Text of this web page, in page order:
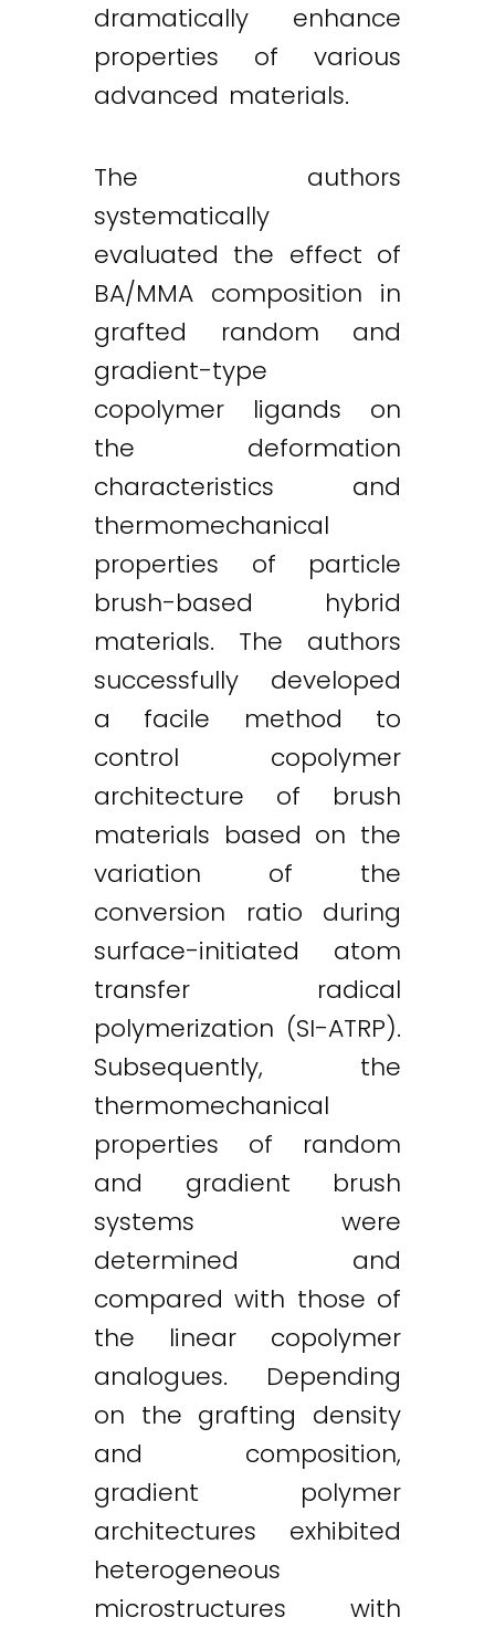
dramatically enhance
properties of various
advanced materials.
The authors
systematically
evaluated the effect of
BA/MMA composition in
grafted random and
gradient-type
copolymer ligands on
the deformation
characteristics and
thermomechanical
properties of particle
brush-based hybrid
materials. The authors
successfully developed
a facile method to
control copolymer
architecture of brush
materials based on the
variation of the
conversion ratio during
surface-initiated atom
transfer radical
polymerization (SI-ATRP).
Subsequently, the
thermomechanical
properties of random
and gradient brush
systems were
determined and
compared with those of
the linear copolymer
analogues. Depending
on the grafting density
and composition,
gradient polymer
architectures exhibited
heterogeneous
microstructures with